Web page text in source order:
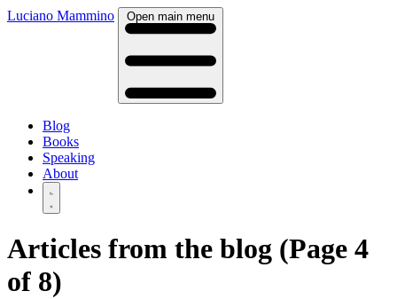
Luciano Mammino Open main menu
Blog
Books
Speaking
About
Articles from the blog (Page 4
of 8)